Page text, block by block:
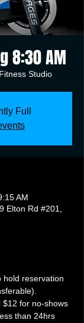
8:30 AM
Studio
Full
AM
Elton Rd #201,
hold reservation
$12 for no-shows
than 24hrs